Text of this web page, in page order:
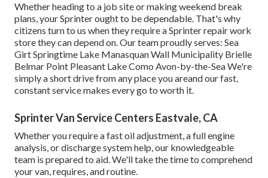
Whether heading to a job site or making weekend break
plans, your Sprinter ought to be dependable. That's why
citizens turn to us when they require a Sprinter repair work
store they can depend on. Our team proudly serves: Sea
Girt Springtime Lake Manasquan Wall Municipality Brielle
Belmar Point Pleasant Lake Como Avon-by-the-Sea We're
simply a short drive from any place you areand our fast,
constant service makes every go to worth it.
Sprinter Van Service Centers Eastvale, CA
Whether you require a fast oil adjustment, a full engine
analysis, or discharge system help, our knowledgeable
team is prepared to aid. We'll take the time to comprehend
your van, requires, and routine.